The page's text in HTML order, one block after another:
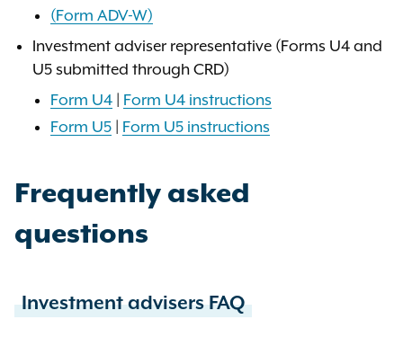
(Form ADV-W)
Investment adviser representative (Forms U4 and
U5 submitted through CRD)
Form U4
Form U4 instructions
Form U5
Form U5 instructions
Frequently asked
questions
Investment advisers FAQ